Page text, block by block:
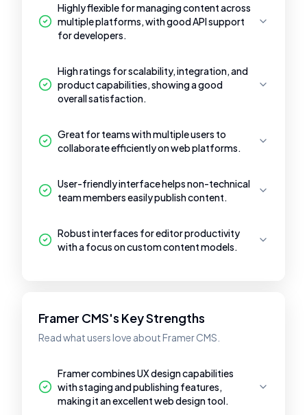
Highly flexible for managing content across
multiple platforms, with good API support
for developers.
High ratings for scalability, integration, and
product capabilities, showing a good
overall satisfaction.
Great for teams with multiple users to
collaborate efficiently on web platforms.
User-friendly interface helps non-technical
team members easily publish content.
Robust interfaces for editor productivity
with a focus on custom content models.
Framer CMS's Key Strengths
Read what users love about Framer CMS.
Framer combines UX design capabilities
with staging and publishing features,
making it an excellent web design tool.